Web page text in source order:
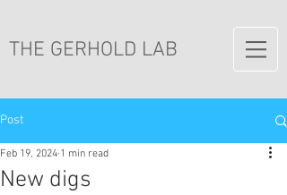
THE GERHOLD LAB
Post
New digs
Feb 19, 2024 1 min read